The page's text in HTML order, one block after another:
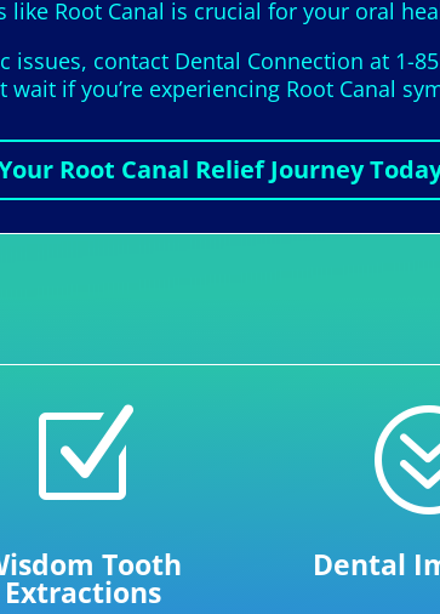
Root Canal is crucial for your oral
contact Dental Connection at 1-
if you’re experiencing Root Canal
Root Canal Relief Journey
Z
Tooth
Extractions
Dental